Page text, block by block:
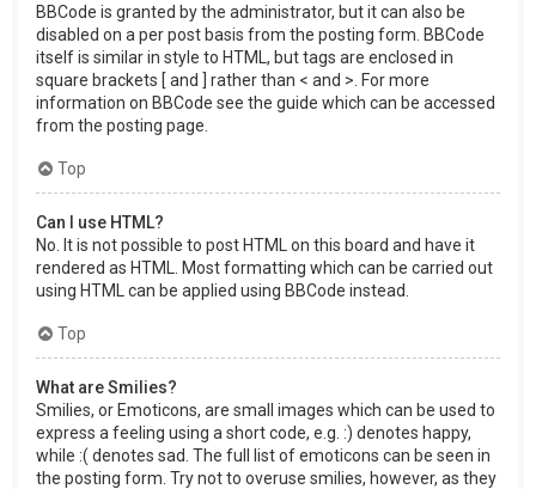
BBCode is granted by the administrator, but it can also be
disabled on a per post basis from the posting form. BBCode
itself is similar in style to HTML, but tags are enclosed in
square brackets [ and ] rather than < and >. For more
information on BBCode see the guide which can be accessed
from the posting page.
Top
Can I use HTML?
No. It is not possible to post HTML on this board and have it
rendered as HTML. Most formatting which can be carried out
using HTML can be applied using BBCode instead.
Top
What are Smilies?
Smilies, or Emoticons, are small images which can be used to
express a feeling using a short code, e.g. :) denotes happy,
while :( denotes sad. The full list of emoticons can be seen in
the posting form. Try not to overuse smilies, however, as they